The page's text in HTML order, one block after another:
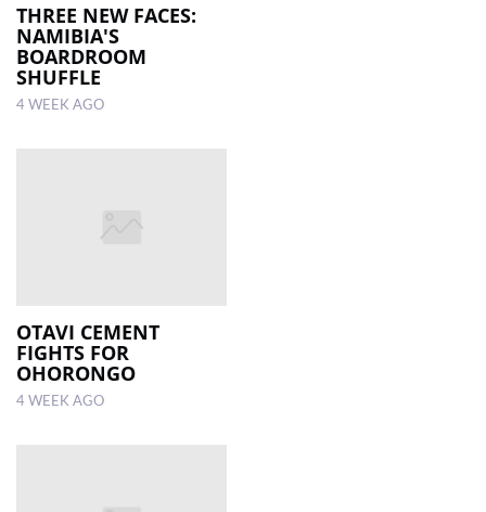
THREE NEW FACES:
NAMIBIA'S
BOARDROOM
SHUFFLE
4 WEEK AGO
OTAVI CEMENT
FIGHTS FOR
OHORONGO
4 WEEK AGO